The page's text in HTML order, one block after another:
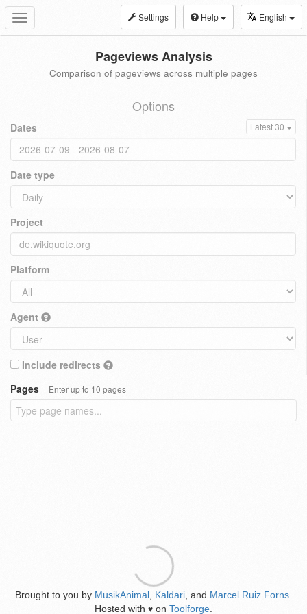
Toggle
navigation
Settings Help English
Pageviews Analysis
Comparison of pageviews across multiple pages
Options
Dates Latest 30
Date type
Project
Platform
Agent
Include redirects
Pages
Enter up to 10 pages
Brought to you by MusikAnimal Kaldari , and Marcel Ruiz Forns
Hosted with ♥ on Toolforge